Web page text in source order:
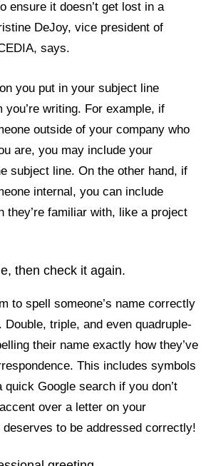
ensure it doesn’t get lost in a
DeJoy, vice president of
says.
you put in your subject line
you’re writing. For example, if
outside of your company who
are, you may include your
subject line. On the other hand, if
internal, you can include
they’re familiar with, like a project
then check it again.
to spell someone’s name correctly
Double, triple, and even quadruple-
their name exactly how they’ve
This includes symbols
Google search if you don’t
over a letter on your
to be addressed correctly!